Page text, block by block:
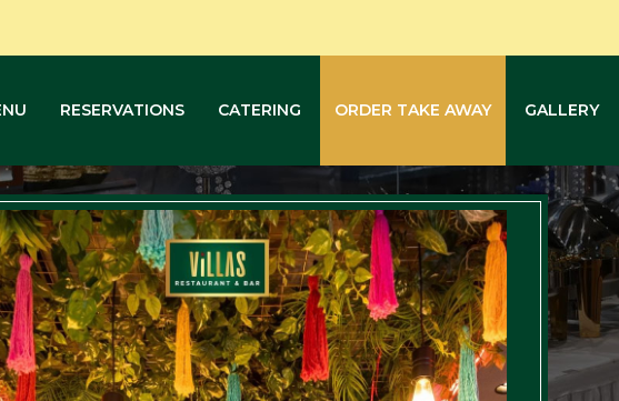
RESERVATIONS CATERING ORDER TAKE AWAY GALLERY
Order Take Away
Home Order Take Away